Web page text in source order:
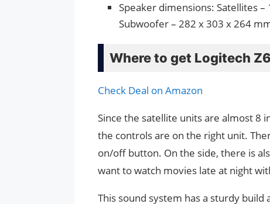
Speaker dimensions: Satellites
Subwoofer – 282 x 303 x 264
Where to get Logitech
Check Deal on Amazon
Since the satellite units are almost 8
the controls are on the right unit.
on/off button. On the side, there is
want to watch movies late at night
This sound system has a sturdy